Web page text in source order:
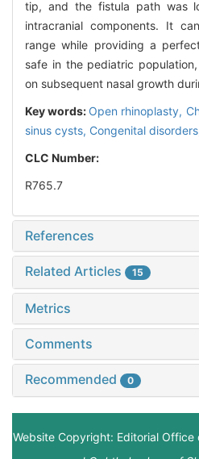
tip, and the fistula path was
intracranial components. It
range while providing a
safe in the pediatric
on subsequent nasal growth
Key words: Open rhinoplasty,
sinus cysts, Congenital
CLC Number:
R765.7
References
Related Articles 15
Metrics
Comments
Recommended 0
Website Copyright: Editorial Office